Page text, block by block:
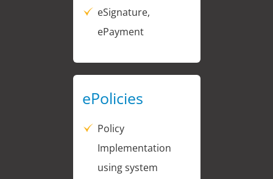
eSignature,
ePayment
ePolicies
Policy
Implementation
using system